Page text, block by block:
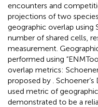
encounters and
projections of two
geographic overlap
number of shared cells,
measurement.
performed using
overlap metrics:
proposed by .
used metric of
demonstrated to be a